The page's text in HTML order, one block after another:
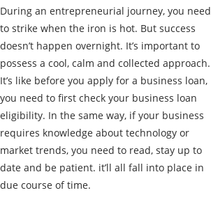
During an entrepreneurial journey, you need
to strike when the iron is hot. But success
doesn’t happen overnight. It’s important to
possess a cool, calm and collected approach.
It’s like before you apply for a business loan,
you need to first check your business loan
eligibility. In the same way, if your business
requires knowledge about technology or
market trends, you need to read, stay up to
date and be patient. it’ll all fall into place in
due course of time.